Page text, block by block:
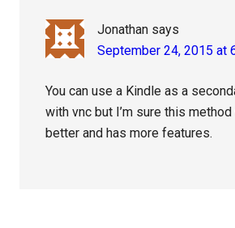
Jonathan says
September 24, 2015 at
You can use a Kindle as a
with vnc but I’m sure this
better and has more features.